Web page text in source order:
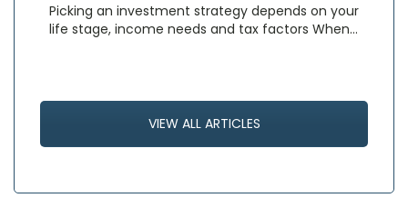
Picking an investment strategy depends on your
life stage, income needs and tax factors When…
VIEW ALL ARTICLES